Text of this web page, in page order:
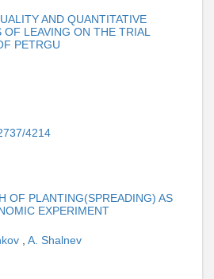
AND QUANTITATIVE
OF LEAVING ON THE TRIAL
PETRGU
4214
OF PLANTING(SPREADING) AS
EXPERIMENT
, A. Shalnev